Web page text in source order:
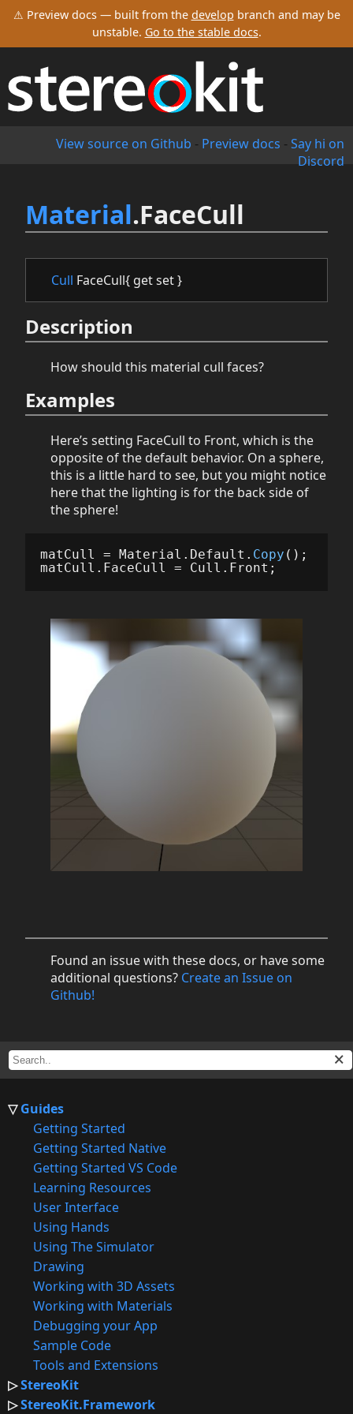
⚠ Preview docs — built from the develop branch and may be
unstable. Go to the stable docs.
View source on Github - Preview docs - Say hi on
Discord
Guides
Getting Started
Getting Started Native
Getting Started VS Code
Learning Resources
User Interface
Using Hands
Using The Simulator
Drawing
Working with 3D Assets
Working with Materials
Debugging your App
Sample Code
Tools and Extensions
StereoKit
StereoKit.Framework
Material.FaceCull
Cull FaceCull{ get set }
Description
How should this material cull faces?
Examples
Here’s setting FaceCull to Front, which is the
opposite of the default behavior. On a sphere,
this is a little hard to see, but you might notice
here that the lighting is for the back side of
the sphere!
matCull = Material . Default . Copy ();
matCull . FaceCull = Cull . Front ;
Found an issue with these docs, or have some
additional questions? Create an Issue on
Github!